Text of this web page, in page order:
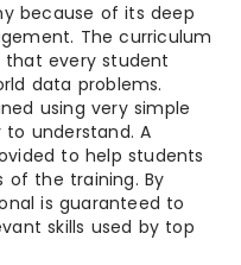
because of its deep
The curriculum
that every student
data problems.
using very simple
understand. A
to help students
the training. By
is guaranteed to
skills used by top